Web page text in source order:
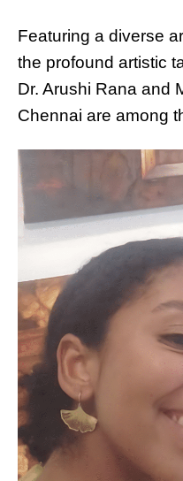
Featuring a diverse
the profound artistic
Dr. Arushi Rana and
Chennai are among